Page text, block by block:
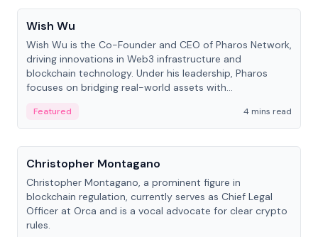
Wish Wu
Wish Wu is the Co-Founder and CEO of Pharos Network,
driving innovations in Web3 infrastructure and
blockchain technology. Under his leadership, Pharos
focuses on bridging real-world assets with
economy.
Featured
4 mins read
People
Christopher Montagano
Christopher Montagano, a prominent figure in
blockchain regulation, currently serves as Chief Legal
Officer at Orca and is a vocal advocate for clear crypto
rules.